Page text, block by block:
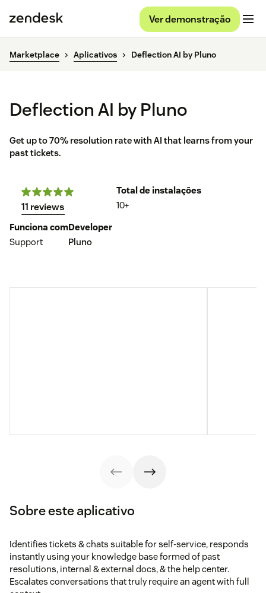
Ver demonstração
Marketplace Aplicativos Deflection AI by Pluno
Deflection AI by Pluno
Get up to 70% resolution rate with AI that learns from your
past tickets.
11 reviews
Total de instalações
10+
Funciona com
Support
Developer
Pluno
Sobre este aplicativo
Identifies tickets & chats suitable for self-service, responds
instantly using your knowledge base formed of past
resolutions, internal & external docs, & the help center.
Escalates conversations that truly require an agent with full